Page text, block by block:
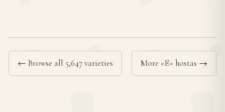
← Browse all 5,647 varieties More «E» hostas →